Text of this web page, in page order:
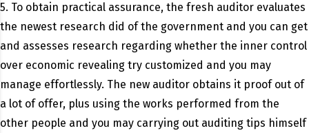
5. To obtain practical assurance, the fresh auditor evaluates
the newest research did of the government and you can get
and assesses research regarding whether the inner control
over economic revealing try customized and you may
manage effortlessly. The new auditor obtains it proof out of
a lot of offer, plus using the works performed from the
other people and you may carrying out auditing tips himself